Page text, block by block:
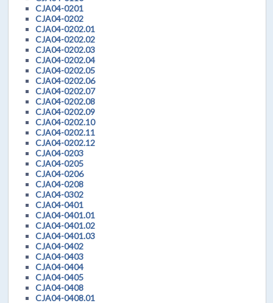
CJA04-0201
CJA04-0202
CJA04-0202.01
CJA04-0202.02
CJA04-0202.03
CJA04-0202.04
CJA04-0202.05
CJA04-0202.06
CJA04-0202.07
CJA04-0202.08
CJA04-0202.09
CJA04-0202.10
CJA04-0202.11
CJA04-0202.12
CJA04-0203
CJA04-0205
CJA04-0206
CJA04-0208
CJA04-0302
CJA04-0401
CJA04-0401.01
CJA04-0401.02
CJA04-0401.03
CJA04-0402
CJA04-0403
CJA04-0404
CJA04-0405
CJA04-0408
CJA04-0408.01